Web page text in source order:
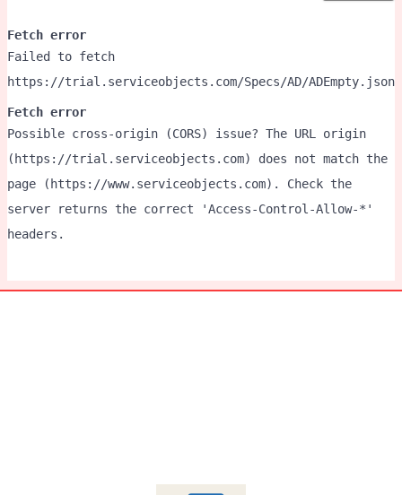
Fetch error
Failed to fetch
https://trial.serviceobjects.com/Specs/AD/ADEmpty.json
Fetch error
Possible cross-origin (CORS) issue? The URL origin
(https://trial.serviceobjects.com) does not match the
page (https://www.serviceobjects.com). Check the
server returns the correct 'Access-Control-Allow-*'
headers.